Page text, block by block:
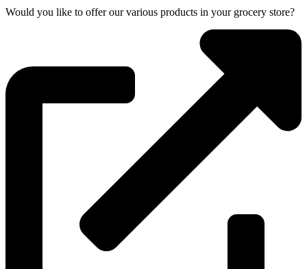
Would you like to offer our various products in your grocery store?